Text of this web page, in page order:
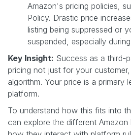
Amazon's pricing policies,
Policy. Drastic price
listing being suppressed or
suspended, especially
Key Insight: Success as a third-
pricing not just for your
algorithm. Your price is a primary
platform.
To understand how this fits into
can explore the different Amazon